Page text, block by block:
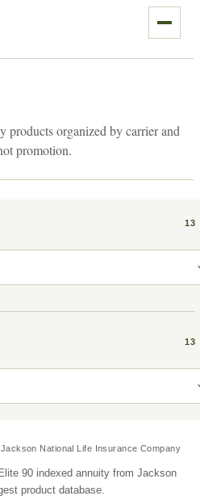
products organized by carrier and
promotion.
13
13
Jackson National Life Insurance Company
90 indexed annuity from Jackson
product database.